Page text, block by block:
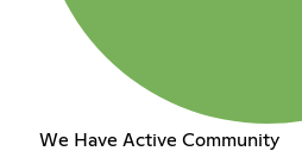
We Have Active Community